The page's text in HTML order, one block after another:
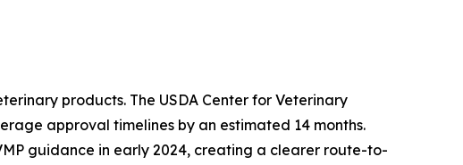
products. The USDA Center for Veterinary
approval timelines by an estimated 14 months.
guidance in early 2024, creating a clearer route-to-